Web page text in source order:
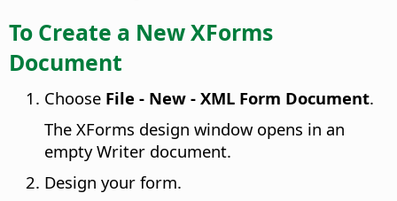
To Create a New XForms
Document
Choose File - New - XML Form Document.
The XForms design window opens in an
empty Writer document.
Design your form.